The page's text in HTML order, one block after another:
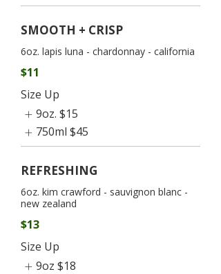
SMOOTH + CRISP
6oz. lapis luna - chardonnay - california
$11
Size Up
9oz. $15
750ml $45
REFRESHING
6oz. kim crawford - sauvignon blanc -
new zealand
$13
Size Up
9oz $18